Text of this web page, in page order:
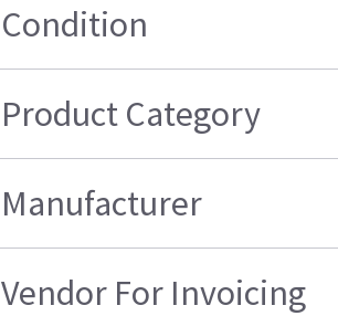
Condition
Product Category
Manufacturer
Vendor For Invoicing